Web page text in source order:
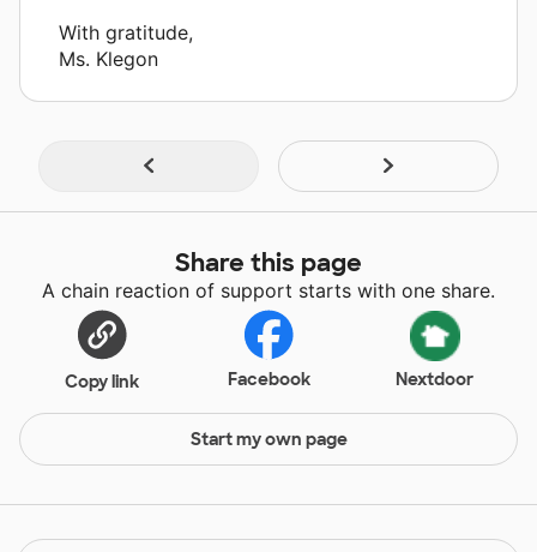
With gratitude,
Ms. Klegon
Share this page
A chain reaction of support starts with one share.
Copy link Facebook Nextdoor
Start my own page